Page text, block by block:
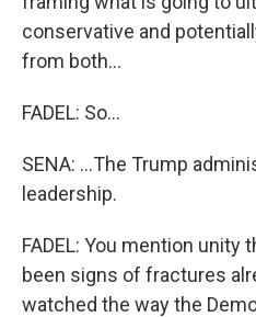
conservative and
from both...
FADEL: So...
SENA: ...The Trump
leadership.
FADEL: You mention unity
been signs of fractures
watched the way the